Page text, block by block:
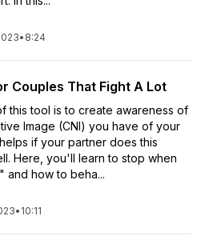
• 8:24
Couples That Fight A Lot
this tool is to create awareness of
Image (CNI) you have of your
if your partner does this
Here, you'll learn to stop when
and how to beha...
• 10:11